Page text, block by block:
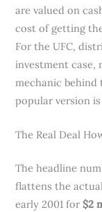
are valued on
cost of getting
For the UFC,
investment case,
mechanic
popular version
The Real Deal
The headline
flattens the
early 2001 for$2